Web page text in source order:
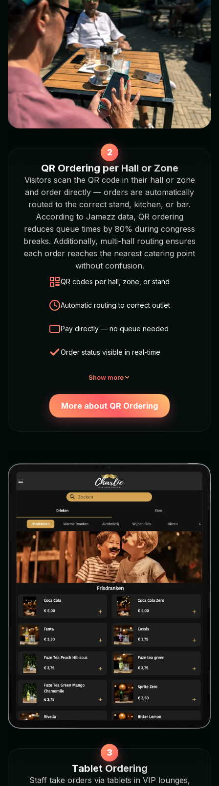
QR Ordering per Hall or Zone
Visitors scan the QR code in their hall or zone
and order directly — orders are automatically
routed to the correct stand, kitchen, or bar.
According to Jamezz data, QR ordering
reduces queue times by 80% during congress
breaks. Additionally, multi-hall routing ensures
each order reaches the nearest catering point
without confusion.
QR codes per hall, zone, or stand
Automatic routing to correct outlet
Pay directly — no queue needed
Order status visible in real-time
Show more
More about QR Ordering
Tablet Ordering
Staff take orders via tablets in VIP lounges,